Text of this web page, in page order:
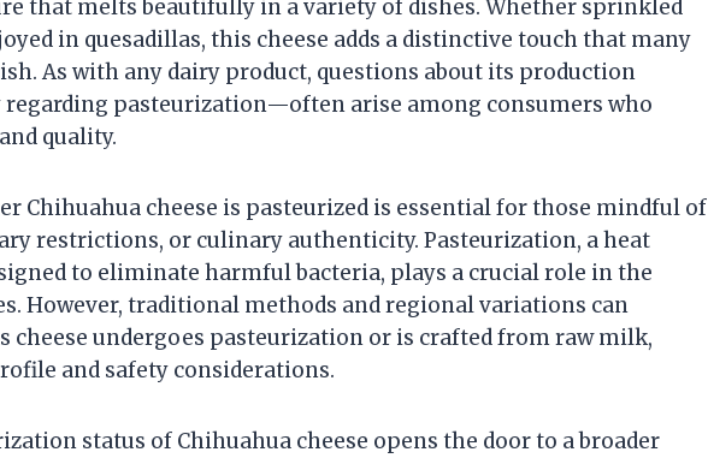
that melts beautifully in a variety of dishes. Whether sprinkled
in quesadillas, this cheese adds a distinctive touch that many
As with any dairy product, questions about its production
pasteurization—often arise among consumers who
quality.
Chihuahua cheese is pasteurized is essential for those mindful of
restrictions, or culinary authenticity. Pasteurization, a heat
to eliminate harmful bacteria, plays a crucial role in the
However, traditional methods and regional variations can
cheese undergoes pasteurization or is crafted from raw milk,
and safety considerations.
status of Chihuahua cheese opens the door to a broader